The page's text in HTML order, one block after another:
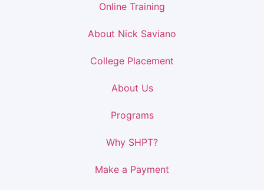
Online Training
About Nick Saviano
College Placement
About Us
Programs
Why SHPT?
Make a Payment